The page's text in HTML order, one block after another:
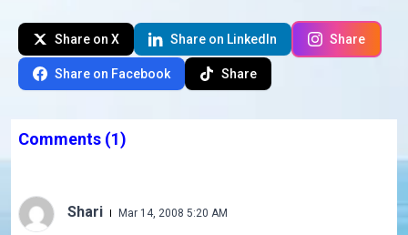
Share on X Share on LinkedIn Share
Share on Facebook Share
Comments (1)
Shari Mar 14, 2008 5:20 AM